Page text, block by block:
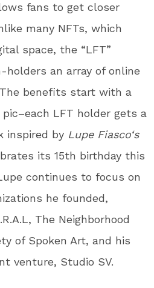
fans to get closer
many NFTs, which
space, the “LFT”
holders an array of online
benefits start with a
LFT holder gets a
inspired by Lupe Fiasco‘s
its 15th birthday this
continues to focus on
he founded,
The Neighborhood
of Spoken Art, and his
venture, Studio SV.